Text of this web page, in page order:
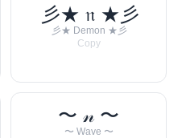
彡★ 𝔫 ★彡
彡★ Demon ★彡
Copy
〜 𝓃 〜
〜 Wave 〜